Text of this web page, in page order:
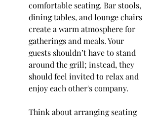
comfortable seating. Bar stools,
dining tables, and lounge chairs
create a warm atmosphere for
gatherings and meals. Your
guests shouldn’t have to stand
around the grill; instead, they
should feel invited to relax and
enjoy each other's company.
Think about arranging seating